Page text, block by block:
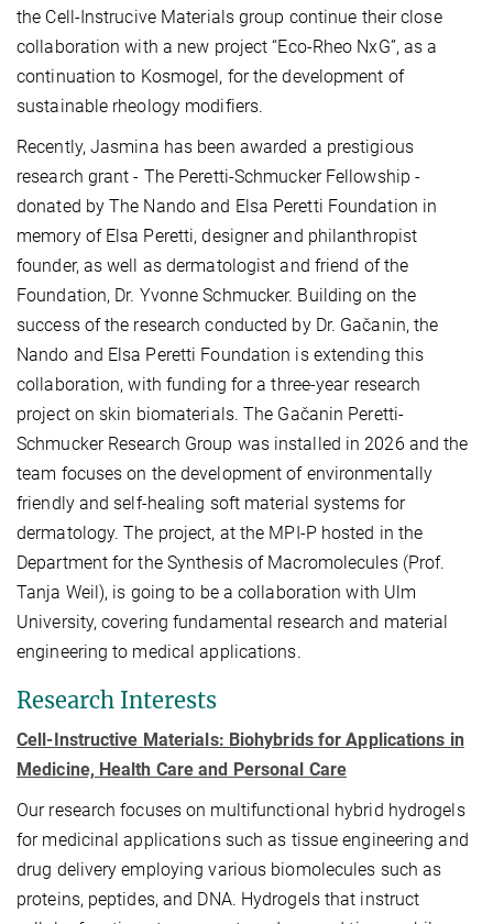
the Cell-Instrucive Materials group continue their close
collaboration with a new project “Eco-Rheo NxG”, as a
continuation to Kosmogel, for the development of
sustainable rheology modifiers.
Recently, Jasmina has been awarded a prestigious
research grant - The Peretti-Schmucker Fellowship -
donated by The Nando and Elsa Peretti Foundation in
memory of Elsa Peretti, designer and philanthropist
founder, as well as dermatologist and friend of the
Foundation, Dr. Yvonne Schmucker. Building on the
success of the research conducted by Dr. Gačanin, the
Nando and Elsa Peretti Foundation is extending this
collaboration, with funding for a three-year research
project on skin biomaterials. The Gačanin Peretti-
Schmucker Research Group was installed in 2026 and the
team focuses on the development of environmentally
friendly and self-healing soft material systems for
dermatology. The project, at the MPI-P hosted in the
Department for the Synthesis of Macromolecules (Prof.
Tanja Weil), is going to be a collaboration with Ulm
University, covering fundamental research and material
engineering to medical applications.
Research Interests
Cell-Instructive Materials: Biohybrids for Applications in
Medicine, Health Care and Personal Care
Our research focuses on multifunctional hybrid hydrogels
for medicinal applications such as tissue engineering and
drug delivery employing various biomolecules such as
proteins, peptides, and DNA. Hydrogels that instruct